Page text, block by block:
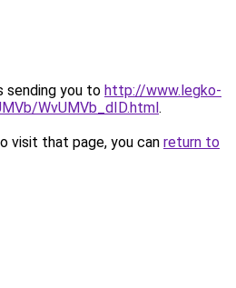
sending you to http://www.legko-
WvUMVb_dID.html.
visit that page, you can return to